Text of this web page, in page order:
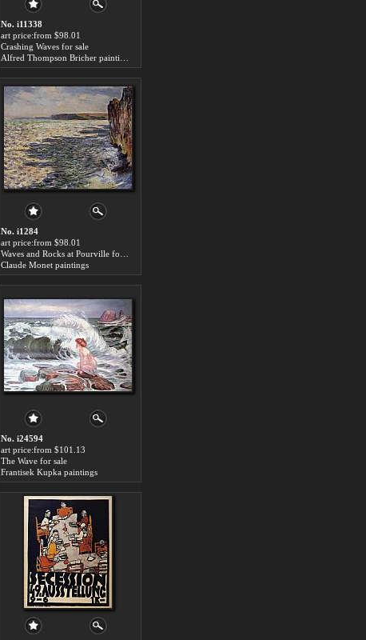
No. i11338
art price:from $98.01
Crashing Waves for sale
No. i1284
art price:from $98.01
Claude Monet paintings
No. i24594
art price:from $101.13
The Wave for sale
Frantisek Kupka paintings